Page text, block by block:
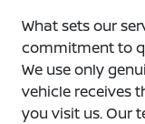
What sets our
commitment to
We use only
vehicle receives
you visit us. Our